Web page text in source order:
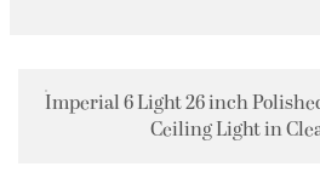
Imperial 6 Light 26 inch
Ceiling Light in